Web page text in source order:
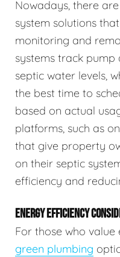
Nowadays, there
system solutions
monitoring and
systems track pump
septic water levels,
the best time to
based on actual
platforms, such as
that give property
on their septic
efficiency and
ENERGY EFFICIENCY
For those who
green plumbing